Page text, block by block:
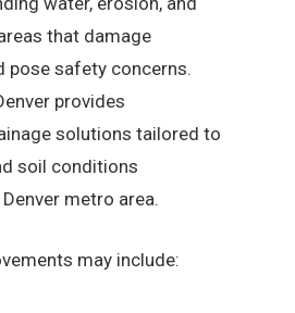
that damage
pose safety concerns.
provides
solutions tailored to
soil conditions
metro area.
may include: